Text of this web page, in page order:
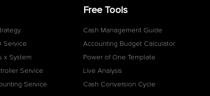
Service
x System
Service
Service
Free Tools
Cash Management Guide
Accounting Budget Calculator
Power of One Template
Live Analysis
Cash Conversion Cycle